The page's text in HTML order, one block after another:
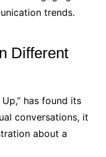
trends.
Different
has found its
conversations, it
about a